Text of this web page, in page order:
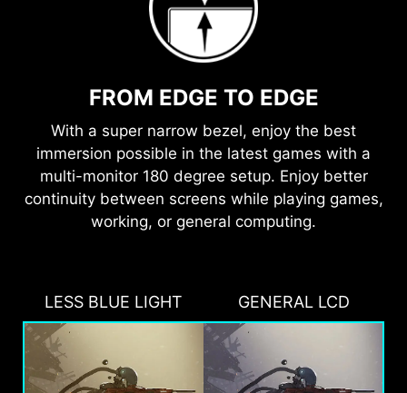
FROM EDGE TO EDGE
With a super narrow bezel, enjoy the best
immersion possible in the latest games with a
multi-monitor 180 degree setup. Enjoy better
continuity between screens while playing games,
working, or general computing.
LESS BLUE LIGHT GENERAL LCD